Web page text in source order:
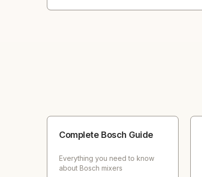
Complete Bosch Guide
Everything you need to know
about Bosch mixers